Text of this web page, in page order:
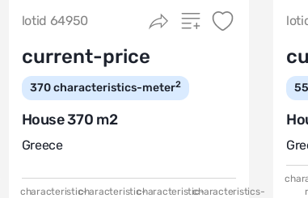
lotid 64950
current-price
370characteristics-meter2
House 370 m2
Greece
characteristic-characteristic-characteristic-characteristics-